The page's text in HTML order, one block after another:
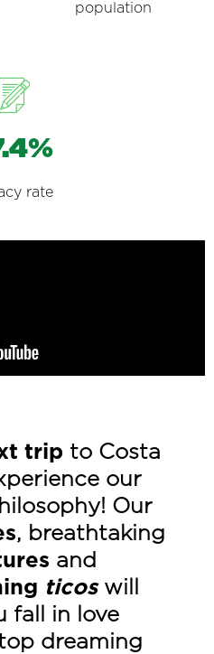
population
rate
tripto Costa
our
Our
, breathtaking
and
ticos will
fall in love
dreaming